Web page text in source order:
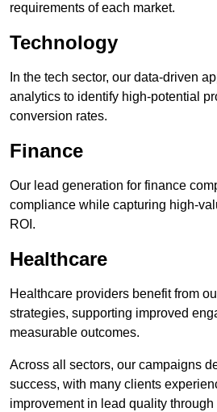
requirements of each market.
Technology
In the tech sector, our data-driven
analytics to identify high-potential
conversion rates.
Finance
Our lead generation for finance
compliance while capturing high-
ROI.
Healthcare
Healthcare providers benefit from
strategies, supporting improved
measurable outcomes.
Across all sectors, our campaigns
success, with many clients
improvement in lead quality